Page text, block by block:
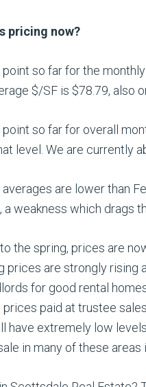
pricing now?
so far for the
$/SF is $78.79, also
so far for overall
level. We are currently
are lower than
a weakness which drags
the spring, prices are
prices are strongly rising
for good rental
paid at trustee
have extremely low
in many of these